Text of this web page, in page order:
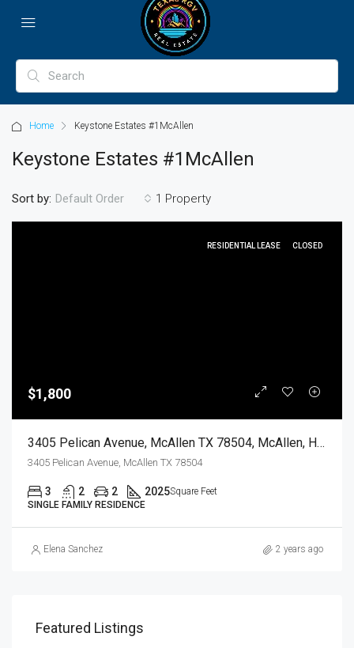
Home Keystone Estates #1McAllen
Keystone Estates #1McAllen
1 Property
Sort by: Default Order
RESIDENTIAL LEASE CLOSED
$1,800
3405 Pelican Avenue, McAllen TX 78504, McAllen, Hidalgo, Residential Lease
3405 Pelican Avenue, McAllen TX 78504
3 2 2 2025Square Feet
SINGLE FAMILY RESIDENCE
Elena Sanchez 2 years ago
Featured Listings